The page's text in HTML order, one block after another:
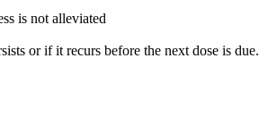
is not alleviated
or if it recurs before the next dose is due.